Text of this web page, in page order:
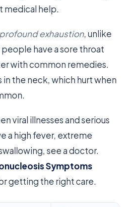
medical help.
profound exhaustion, unlike
have a sore throat
with common remedies.
the neck, which hurt when
viral illnesses and serious
a high fever, extreme
see a doctor.
Symptoms
getting the right care.